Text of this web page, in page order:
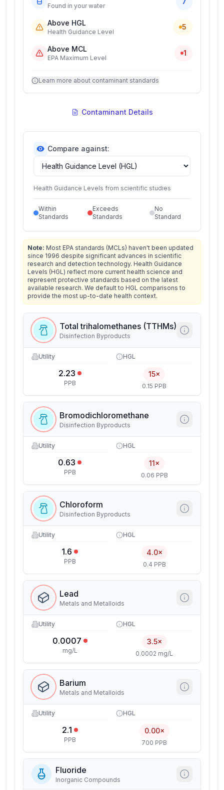
Found in your water
Above HGL
Health Guidance Level
5
Above MCL
EPA Maximum Level
1
Learn more about contaminant standards
Contaminant Details
Compare against:
Health Guidance Levels from scientific studies
Within
Standards
Exceeds
Standards
No
Standard
Note: Most EPA standards (MCLs) haven't been updated
since 1996 despite significant advances in scientific
research and detection technology. Health Guidance
Levels (HGL) reflect more current health science and
represent protective standards based on the latest
available research. We default to HGL comparisons to
provide the most up-to-date health context.
Total trihalomethanes (TTHMs)
Disinfection Byproducts
Utility
2.23
PPB
HGL
15×
0.15 PPB
Bromodichloromethane
Disinfection Byproducts
Utility
0.63
PPB
HGL
11×
0.06 PPB
Chloroform
Disinfection Byproducts
Utility
1.6
PPB
HGL
4.0×
0.4 PPB
Lead
Metals and Metalloids
Utility
0.0007
mg/L
HGL
3.5×
0.0002 mg/L
Barium
Metals and Metalloids
Utility
2.1
PPB
HGL
0.00×
700 PPB
Fluoride
Inorganic Compounds